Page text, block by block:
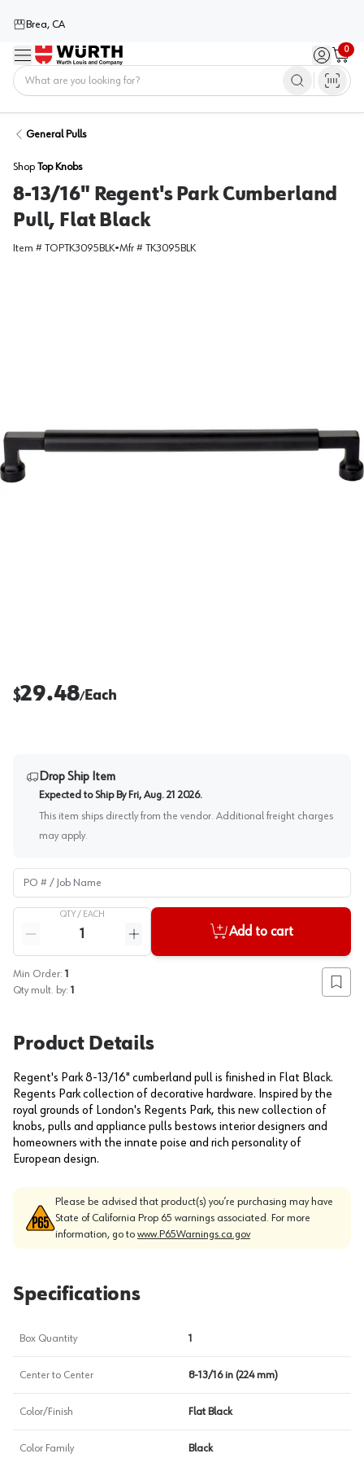
Brea, CA
Menu Sign in /
0
Cart
General Pulls
Shop Top Knobs
8-13/16" Regent's Park Cumberland
Pull, Flat Black
Item # TOPTK3095BLK•Mfr # TK3095BLK
$29.48/Each
Drop Ship Item
Expected to Ship By Fri, Aug. 21 2026.
This item ships directly from the vendor. Additional freight charges
may apply.
PO # / Job Name
QTY / EACH
Reduce quantity
Increase quantity
Add to cart
Min Order: 1
Qty mult. by: 1 Add
Product Details
Regent's Park 8-13/16" cumberland pull is finished in Flat Black.
Regents Park collection of decorative hardware. Inspired by the
royal grounds of London's Regents Park, this new collection of
knobs, pulls and appliance pulls bestows interior designers and
homeowners with the innate poise and rich personality of
European design.
Please be advised that product(s) you’re purchasing may have
State of California Prop 65 warnings associated. For more
information, go to www.P65Warnings.ca.gov
Specifications
Box Quantity 1
Center to Center 8-13/16 in (224 mm)
Color/Finish Flat Black
Color Family Black